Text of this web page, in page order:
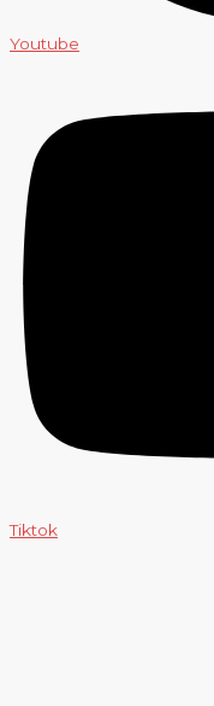
Youtube
Tiktok